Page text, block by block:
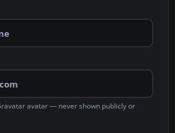
avatar — never shown publicly or